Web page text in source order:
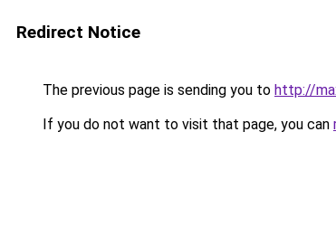
Redirect Notice
The previous page is sending you to http://
If you do not want to visit that page, you can